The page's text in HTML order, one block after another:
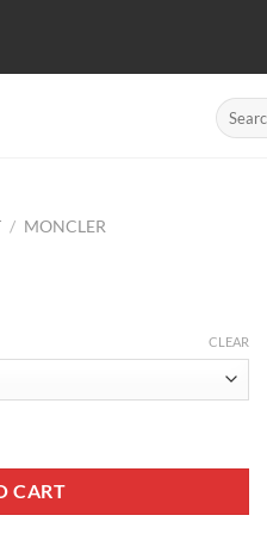
Search
for:
/ MONCLER
CLEAR
CART